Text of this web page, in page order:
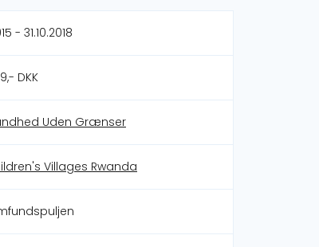
- 31.10.2018
DKK
Uden Grænser
Villages Rwanda